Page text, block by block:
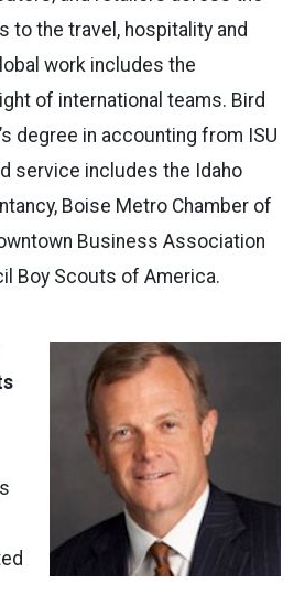
to the travel, hospitality and
work includes the
of international teams. Bird
degree in accounting from ISU
service includes the Idaho
Boise Metro Chamber of
Business Association
Boy Scouts of America.